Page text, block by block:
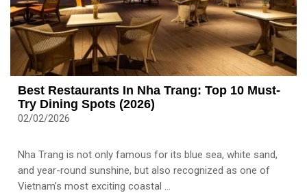
Best Restaurants In Nha Trang: Top 10 Must-
Try Dining Spots (2026)
02/02/2026
Nha Trang is not only famous for its blue sea, white sand,
and year-round sunshine, but also recognized as one of
Vietnam’s most exciting coastal ...